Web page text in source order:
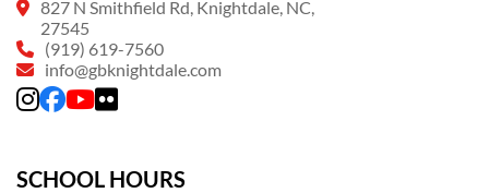
827 N Smithfield Rd, Knightdale, NC,
27545
(919) 619-7560
info@gbknightdale.com
SCHOOL HOURS